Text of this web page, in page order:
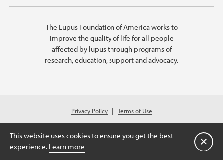
The Lupus Foundation of America works to
improve the quality of life for all people
affected by lupus through programs of
research, education, support and advocacy.
Privacy Policy
Terms of Use
© 2026 Lupus Foundation of America. All rights reserved.
© 2024 Lupus Foundation of America. All rights reserved. A charitable
organization with 501(c)(3) tax-exempt status. Federal ID #43-1131436.
This website uses cookies to ensure you get the best
experience. Learn more Close